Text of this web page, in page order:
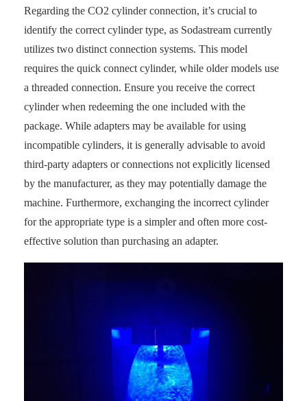
Regarding the CO2 cylinder connection, it’s crucial to
identify the correct cylinder type, as Sodastream currently
utilizes two distinct connection systems. This model
requires the quick connect cylinder, while older models use
a threaded connection. Ensure you receive the correct
cylinder when redeeming the one included with the
package. While adapters may be available for using
incompatible cylinders, it is generally advisable to avoid
third-party adapters or connections not explicitly licensed
by the manufacturer, as they may potentially damage the
machine. Furthermore, exchanging the incorrect cylinder
for the appropriate type is a simpler and often more cost-
effective solution than purchasing an adapter.